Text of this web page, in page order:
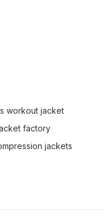
workout jacket
factory
jackets